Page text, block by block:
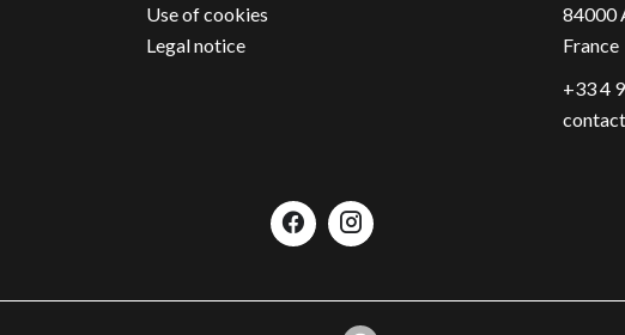
Use of cookies
Legal notice
84000
France
+33 4